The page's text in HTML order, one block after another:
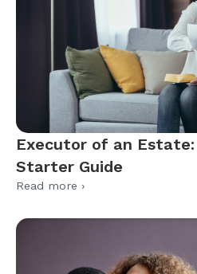
Executor of an
Starter Guide
Read more ›